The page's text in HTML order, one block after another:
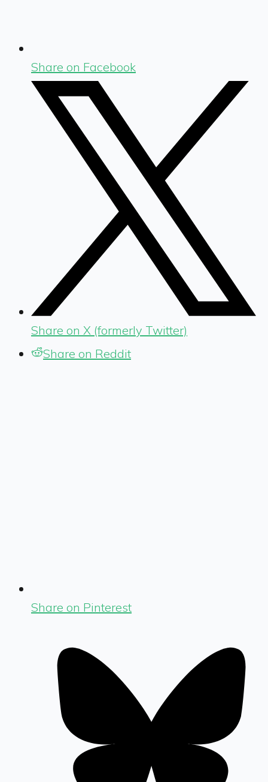
Share on Facebook
Share on X (formerly Twitter)
Share on Reddit
Share on Pinterest